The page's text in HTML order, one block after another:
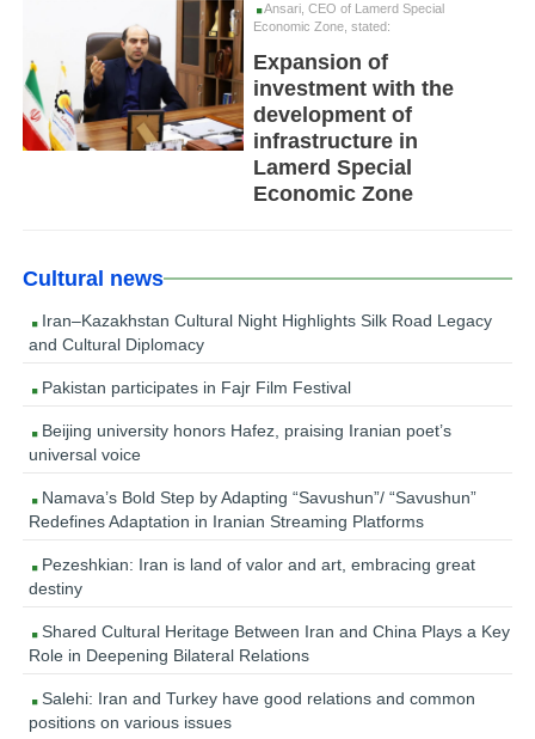
Ansari, CEO of Lamerd Special
Economic Zone, stated:
Expansion of
investment with the
development of
infrastructure in
Lamerd Special
Economic Zone
Cultural news
Iran–Kazakhstan Cultural Night Highlights Silk Road Legacy
and Cultural Diplomacy
Pakistan participates in Fajr Film Festival
Beijing university honors Hafez, praising Iranian poet’s
universal voice
Namava’s Bold Step by Adapting “Savushun”/ “Savushun”
Redefines Adaptation in Iranian Streaming Platforms
Pezeshkian: Iran is land of valor and art, embracing great
destiny
Shared Cultural Heritage Between Iran and China Plays a Key
Role in Deepening Bilateral Relations
Salehi: Iran and Turkey have good relations and common
positions on various issues